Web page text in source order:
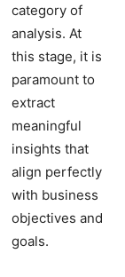
category of
analysis. At
this stage, it is
paramount to
extract
meaningful
insights that
align perfectly
with business
objectives and
goals.